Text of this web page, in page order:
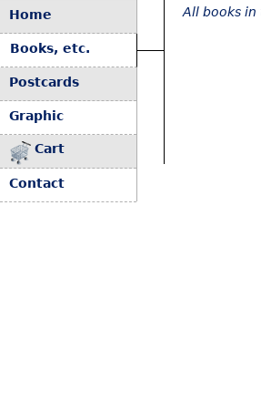
Home
Books, etc.
Postcards
Graphic
Cart
Contact
All books in